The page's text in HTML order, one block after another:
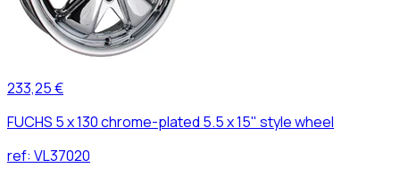
233,25 €
FUCHS 5 x 130 chrome-plated 5.5 x 15" style wheel
ref: VL37020